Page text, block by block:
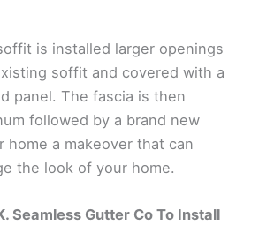
is installed larger openings
soffit and covered with a
panel. The fascia is then
followed by a brand new
home a makeover that can
the look of your home.
Seamless Gutter Co To Install